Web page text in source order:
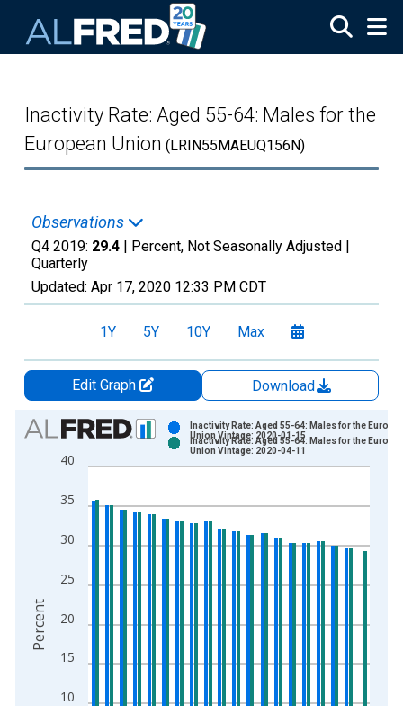
Inactivity Rate: Aged 55-64: Males for the
European Union (LRIN55MAEUQ156N)
Observations
Q4 2019: 29.4 | Percent, Not Seasonally Adjusted |
Quarterly
Updated: Apr 17, 2020 12:33 PM CDT
1Y 5Y 10Y Max
Edit Graph
Download
Chart
Bar chart with 2 data series.
View as data table, Chart
The chart has 1 X axis displaying xAxis. Data ranges from
The chart has 2 Y axes displaying Percent and yAxisRight.
10
15
20
25
30
35
40
Inactivity Rate: Aged 55-64: Males for the
Union Vintage: 2020-01-15
Inactivity Rate: Aged 55-64: Males for the
Union Vintage: 2020-04-11
Percent